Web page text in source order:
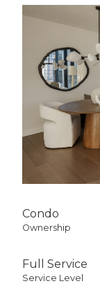
Condo
Ownership
Full Service
Service Level